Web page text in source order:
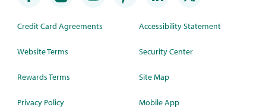
Credit Card Agreements
Website Terms
Rewards Terms
Privacy Policy
Accessibility Statement
Security Center
Site Map
Mobile App